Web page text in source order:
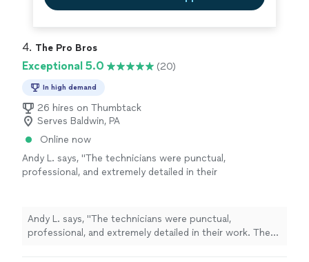
4. The Pro Bros
Exceptional 5.0 (20)
In high demand
26 hires on Thumbtack
Serves Baldwin, PA
Online now
Andy L. says, "The technicians were punctual,
professional, and extremely detailed in their
entire process was smooth and hassle-free.
Highly recommended for anyone looking for
reliable service."
Andy L. says, "The technicians were punctual,
professional, and extremely detailed in their work. They